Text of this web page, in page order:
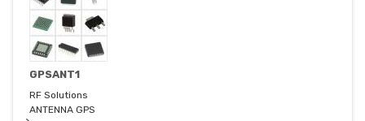
GPSANT1
RF Solutions
ANTENNA GPS